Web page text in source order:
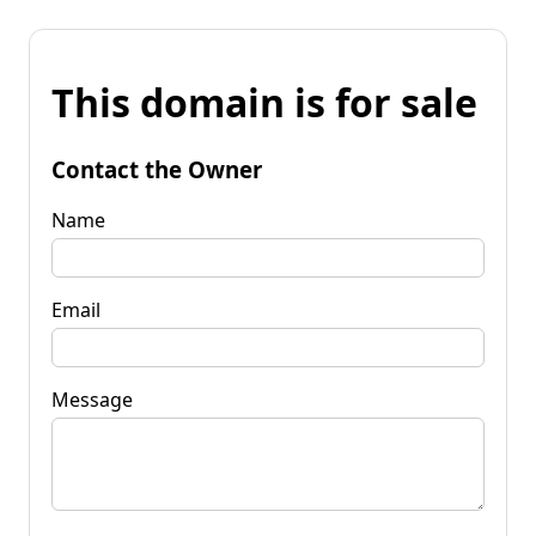
This domain is for sale
Contact the Owner
Name
Email
Message